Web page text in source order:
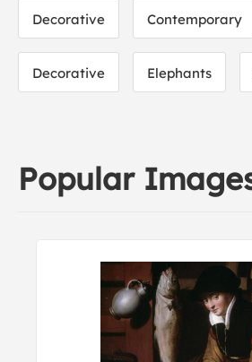
Decorative Contemporary
Decorative Elephants
Popular